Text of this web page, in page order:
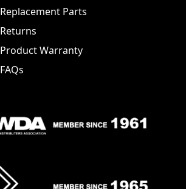
Replacement Parts
Returns
Product Warranty
FAQs